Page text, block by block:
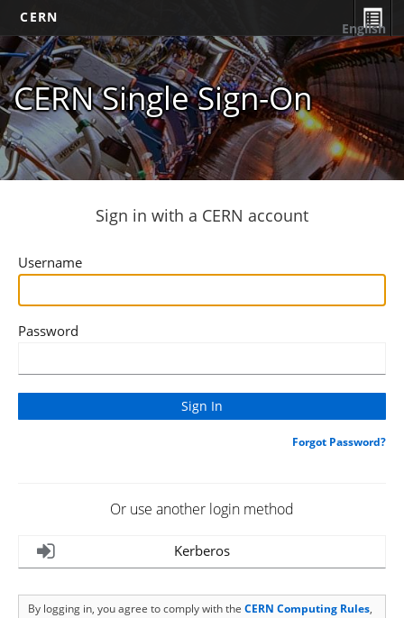
CERN
CERN Single Sign-On
English
Sign in with a CERN account
Username
Password
Forgot Password?
Or use another login method
Kerberos
By logging in, you agree to comply with the CERN Computing Rules,